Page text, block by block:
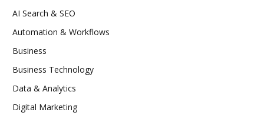
AI Search & SEO
Automation & Workflows
Business
Business Technology
Data & Analytics
Digital Marketing